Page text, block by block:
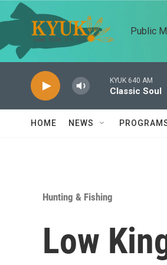
Skip to main content
Public
KYUK 640 AM
Classic Soul
HOME NEWS
Hunting & Fishing
Low